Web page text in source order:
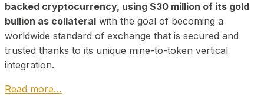
backed cryptocurrency, using $30 million of its gold
bullion as collateral with the goal of becoming a
worldwide standard of exchange that is secured and
trusted thanks to its unique mine-to-token vertical
integration.
Read more…